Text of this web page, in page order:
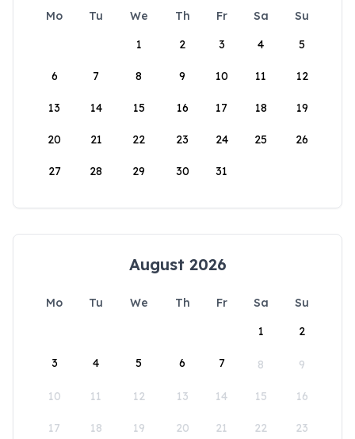
Mo Tu We Th Fr Sa
Su
1
2 3 4 5
6 7 8 9 10 11 12
13 14 15 16 17 18 19
20 21 22 23 24 25 26
27 28 29 30 31
August 2026
Mo Tu We Th Fr Sa
Su
1
2
3 4 5 6 7 8 9
10 11 12 13 14 15 16
17 18 19 20 21 22 23